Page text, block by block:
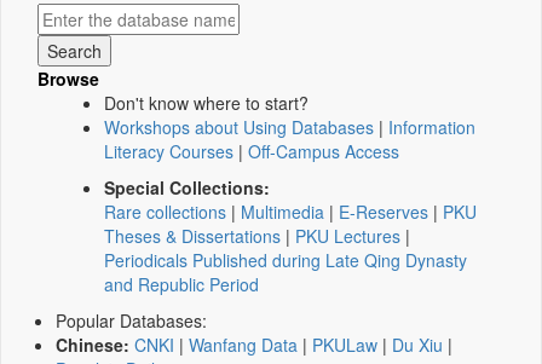
Browse
Don't know where to start?
Workshops about Using Databases | Information
Literacy Courses | Off-Campus Access
Special Collections:
Rare collections | Multimedia | E-Reserves | PKU
Theses & Dissertations | PKU Lectures |
Periodicals Published during Late Qing Dynasty
and Republic Period
Popular Databases:
Chinese: CNKI | Wanfang Data | PKULaw | Du Xiu |